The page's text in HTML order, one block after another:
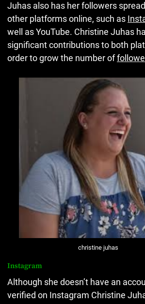
Juhas also has her followers
other platforms online, such as
well as YouTube. Christine Juhas
significant contributions to both
order to grow the number of
christine juhas
Instagram
Although she doesn’t have an
verified on Instagram Christine